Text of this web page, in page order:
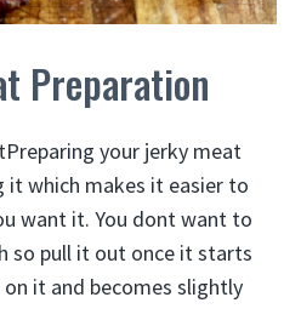
Preparation
Preparing your jerky meat
which makes it easier to
want it. You dont want to
so pull it out once it starts
it and becomes slightly